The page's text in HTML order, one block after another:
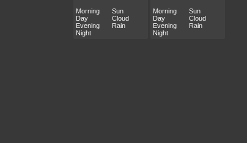
Morning
Day
Evening
Night
Sun
Cloud
Rain
Morning
Day
Evening
Night
Sun
Cloud
Rain